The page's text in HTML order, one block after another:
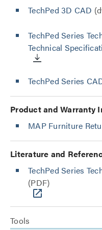
TechPed 3D CAD
TechPed Series
Technical
TechPed Series
Product and Warranty
MAP Furniture
Literature and
TechPed Series
(PDF)
Tools